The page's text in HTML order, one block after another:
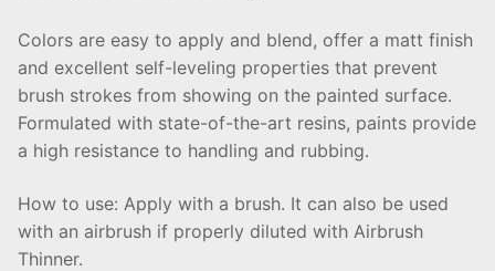
Colors are easy to apply and blend, offer a matt finish
and excellent self-leveling properties that prevent
brush strokes from showing on the painted surface.
Formulated with state-of-the-art resins, paints provide
a high resistance to handling and rubbing.
How to use: Apply with a brush. It can also be used
with an airbrush if properly diluted with Airbrush
Thinner.